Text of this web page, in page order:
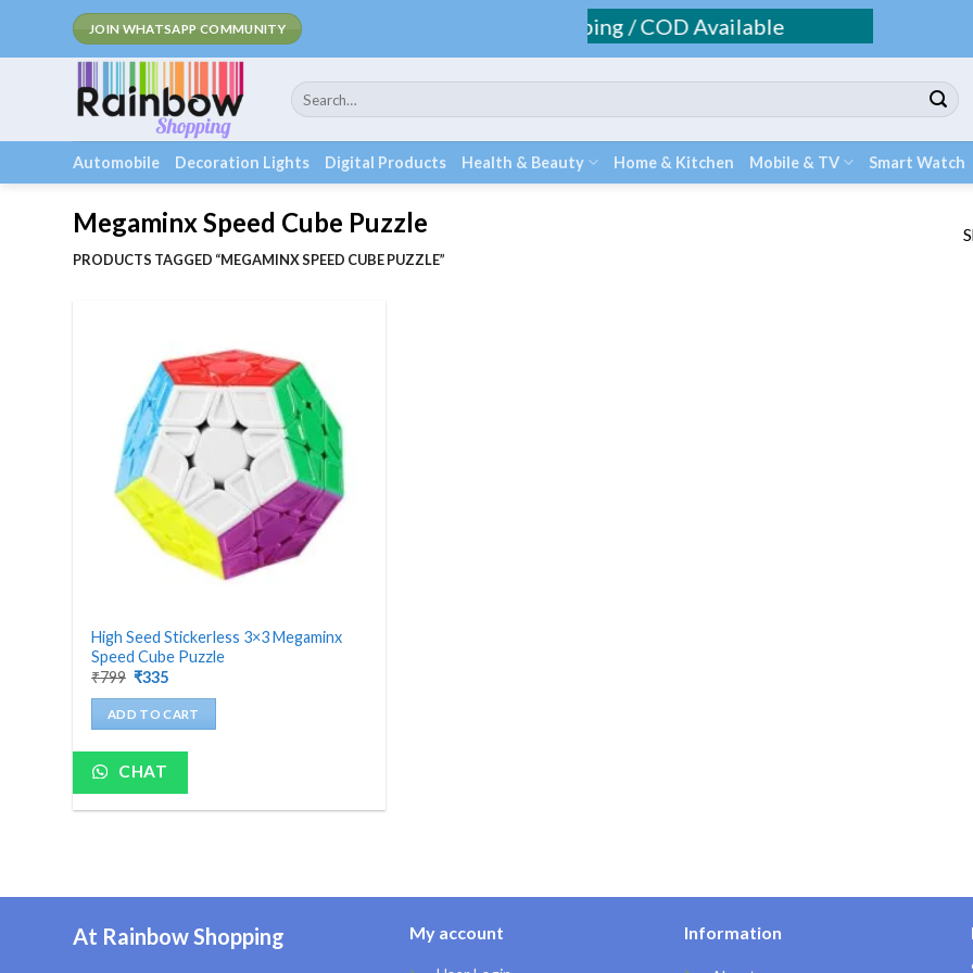
JOIN WHATSAPP COMMUNITY Fee Shipping / COD Available
Search
for:
Automobile Decoration Lights Digital Products Health & Beauty Home & Kitchen Mobile & TV Smart Watch
Megaminx Speed Cube Puzzle
PRODUCTS TAGGED “MEGAMINX SPEED CUBE PUZZLE”
High Seed Stickerless 3×3 Megaminx
Speed Cube Puzzle
₹799 Original
was:
₹799.
₹335Current
is:
₹335.
ADD TO CART
CHAT
At Rainbow Shopping My account Information